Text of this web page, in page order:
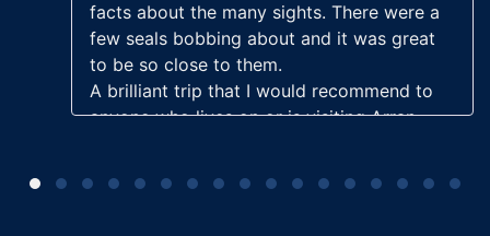
facts about the many sights. There were a
few seals bobbing about and it was great
to be so close to them.
A brilliant trip that I would recommend to
anyone who lives on or is visiting Arran